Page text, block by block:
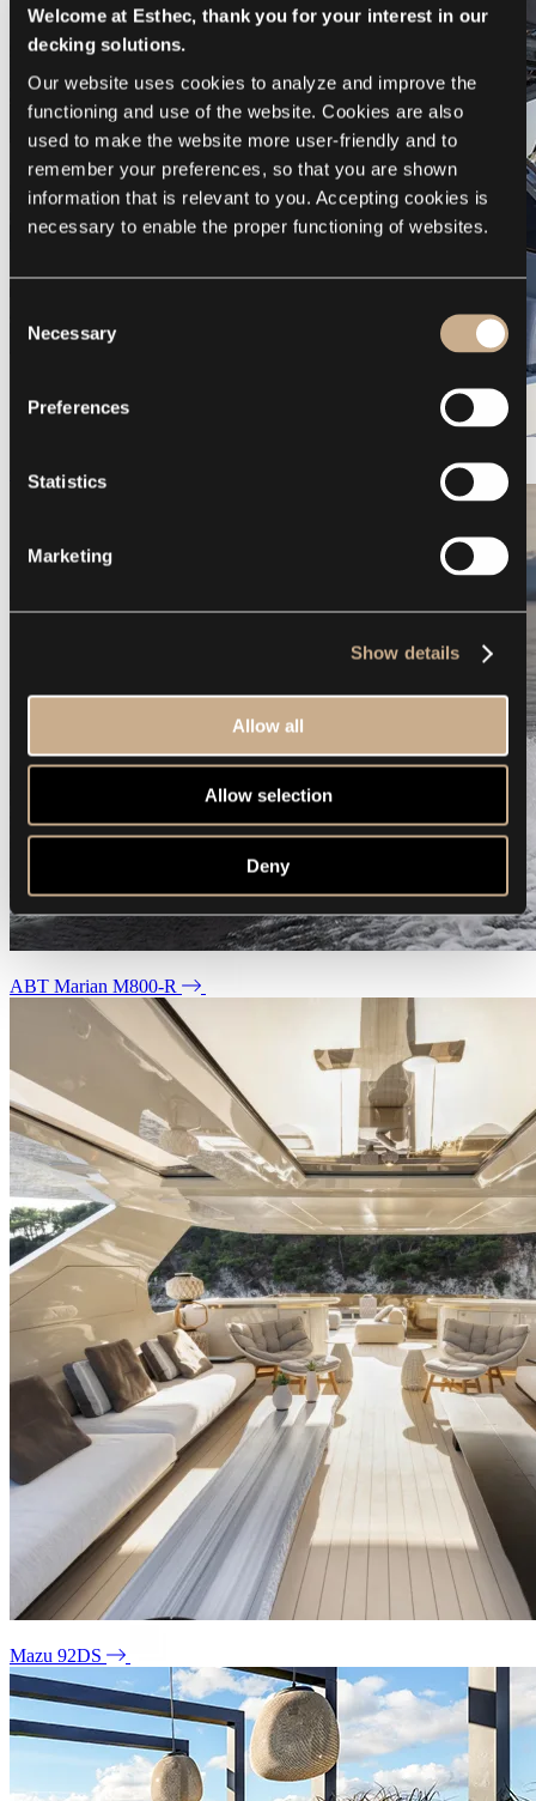
Welcome at Esthec, thank you for your interest in our
decking solutions.
Our website uses cookies to analyze and improve the
functioning and use of the website. Cookies are also
used to make the website more user-friendly and to
remember your preferences, so that you are shown
information that is relevant to you. Accepting cookies is
necessary to enable the proper functioning of websites.
Selection
Necessary
Preferences
Statistics
Marketing
Show details
Allow all
Allow selection
Deny
Galeon 375 GTO
ABT Marian M800-R
Mazu 92DS